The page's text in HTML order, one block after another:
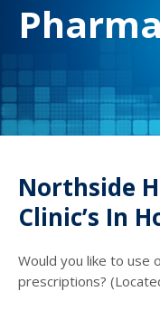
Northside
Clinic’s In
Would you like to use
prescriptions?